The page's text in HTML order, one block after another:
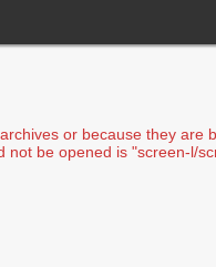
or because they
be opened is "screen-l/